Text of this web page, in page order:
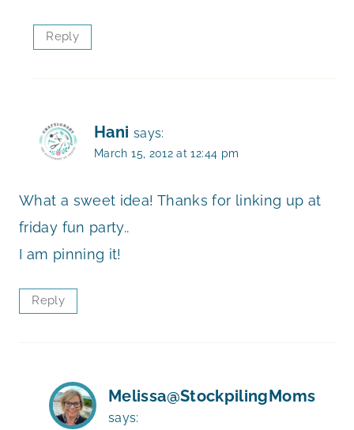
Reply
Hani says:
March 15, 2012 at 12:44 pm
What a sweet idea! Thanks for linking up at
friday fun party..
I am pinning it!
Reply
Melissa@StockpilingMoms
says: